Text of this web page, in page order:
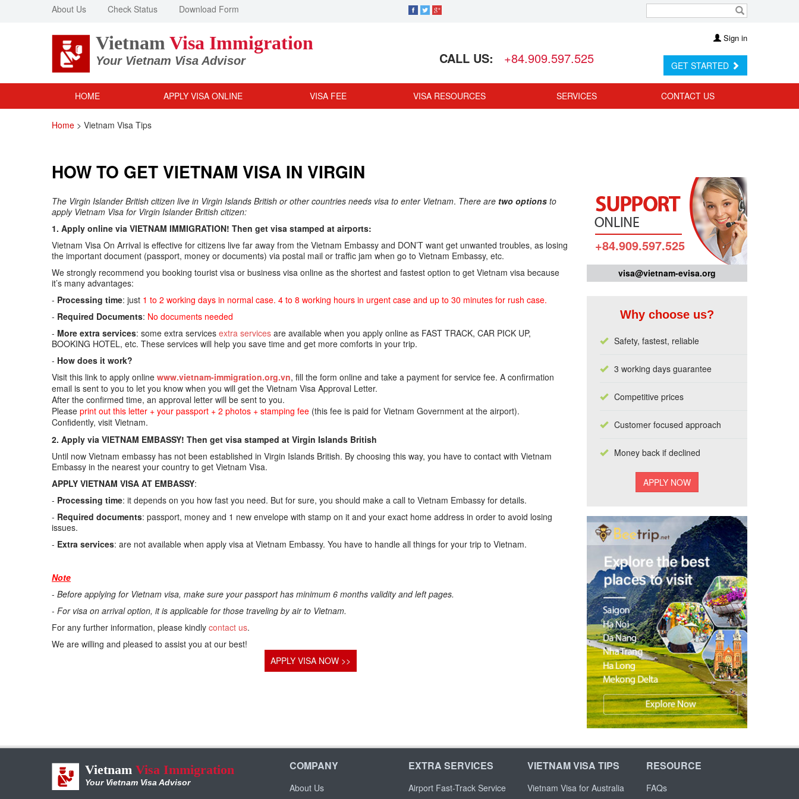
About Us Check Status Download Form
Vietnam Visa Immigration
Your Vietnam Visa Advisor CALL US: +84.909.597.525
Sign in
GET STARTED
HOME APPLY VISA ONLINE VISA FEE VISA RESOURCES SERVICES CONTACT US
Home > Vietnam Visa Tips
HOW TO GET VIETNAM VISA IN VIRGIN
The Virgin Islander British citizen live in Virgin Islands British or other countries needs visa to enter Vietnam. There are two options to
apply Vietnam Visa for Virgin Islander British citizen:
1. Apply online via VIETNAM IMMIGRATION! Then get visa stamped at airports:
Vietnam Visa On Arrival is effective for citizens live far away from the Vietnam Embassy and DON’T want get unwanted troubles, as losing
the important document (passport, money or documents) via postal mail or traffic jam when go to Vietnam Embassy, etc.
We strongly recommend you booking tourist visa or business visa online as the shortest and fastest option to get Vietnam visa because
it’s many advantages:
- Processing time: just 1 to 2 working days in normal case. 4 to 8 working hours in urgent case and up to 30 minutes for rush case.
- Required Documents: No documents needed
- More extra services: some extra services extra services are available when you apply online as FAST TRACK, CAR PICK UP,
BOOKING HOTEL, etc. These services will help you save time and get more comforts in your trip.
- How does it work?
Visit this link to apply online www.vietnam-immigration.org.vn, fill the form online and take a payment for service fee. A confirmation
email is sent to you to let you know when you will get the Vietnam Visa Approval Letter.
After the confirmed time, an approval letter will be sent to you.
Please print out this letter + your passport + 2 photos + stamping fee (this fee is paid for Vietnam Government at the airport).
Confidently, visit Vietnam.
2. Apply via VIETNAM EMBASSY! Then get visa stamped at Virgin Islands British
Until now Vietnam embassy has not been established in Virgin Islands British. By choosing this way, you have to contact with Vietnam
Embassy in the nearest your country to get Vietnam Visa.
APPLY VIETNAM VISA AT EMBASSY:
- Processing time: it depends on you how fast you need. But for sure, you should make a call to Vietnam Embassy for details.
- Required documents: passport, money and 1 new envelope with stamp on it and your exact home address in order to avoid losing
issues.
- Extra services: are not available when apply visa at Vietnam Embassy. You have to handle all things for your trip to Vietnam.
Note
- Before applying for Vietnam visa, make sure your passport has minimum 6 months validity and left pages.
- For visa on arrival option, it is applicable for those traveling by air to Vietnam.
For any further information, please kindly contact us.
We are willing and pleased to assist you at our best!
APPLY VISA NOW >>
+84.909.597.525
visa@vietnam-evisa.org
Why choose us?
Safety, fastest, reliable
3 working days guarantee
Competitive prices
Customer focused approach
Money back if declined
Vietnam Visa Immigration
Your Vietnam Visa Advisor
COMPANY
About Us
EXTRA SERVICES
Airport Fast-Track Service
VIETNAM VISA TIPS
Vietnam Visa for Australia
RESOURCE
FAQs